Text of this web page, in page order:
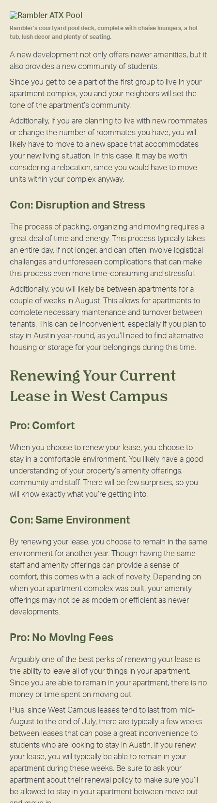
Rambler’s courtyard pool deck, complete with chaise loungers, a hot
tub, lush decor and plenty of seating.
A new development not only offers newer amenities, but it
also provides a new community of students.
Since you get to be a part of the first group to live in your
apartment complex, you and your neighbors will set the
tone of the apartment’s community.
Additionally, if you are planning to live with new roommates
or change the number of roommates you have, you will
likely have to move to a new space that accommodates
your new living situation. In this case, it may be worth
considering a relocation, since you would have to move
units within your complex anyway.
Con: Disruption and Stress
The process of packing, organizing and moving requires a
great deal of time and energy. This process typically takes
an entire day, if not longer, and can often involve logistical
challenges and unforeseen complications that can make
this process even more time-consuming and stressful.
Additionally, you will likely be between apartments for a
couple of weeks in August. This allows for apartments to
complete necessary maintenance and turnover between
tenants. This can be inconvenient, especially if you plan to
stay in Austin year-round, as you’ll need to find alternative
housing or storage for your belongings during this time.
Renewing Your Current
Lease in West Campus
Pro: Comfort
When you choose to renew your lease, you choose to
stay in a comfortable environment. You likely have a good
understanding of your property’s amenity offerings,
community and staff. There will be few surprises, so you
will know exactly what you’re getting into.
Con: Same Environment
By renewing your lease, you choose to remain in the same
environment for another year. Though having the same
staff and amenity offerings can provide a sense of
comfort, this comes with a lack of novelty. Depending on
when your apartment complex was built, your amenity
offerings may not be as modern or efficient as newer
developments.
Pro: No Moving Fees
Arguably one of the best perks of renewing your lease is
the ability to leave all of your things in your apartment.
Since you are able to remain in your apartment, there is no
money or time spent on moving out.
Plus, since West Campus leases tend to last from mid-
August to the end of July, there are typically a few weeks
between leases that can pose a great inconvenience to
students who are looking to stay in Austin. If you renew
your lease, you will typically be able to remain in your
apartment during these weeks. Be sure to ask your
apartment about their renewal policy to make sure you’ll
be allowed to stay in your apartment between move out